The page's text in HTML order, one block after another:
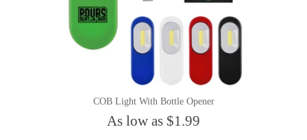
COB Light With Bottle Opener
As low as $1.99